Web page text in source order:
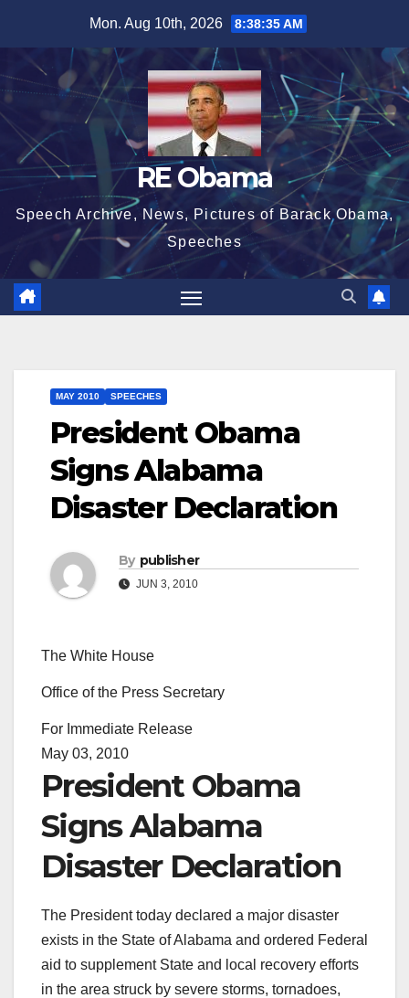
content
Mon. Aug 10th, 2026 8:38:35 AM
RE Obama
Speech Archive, News, Pictures of Barack Obama,
Speeches
MAY 2010 SPEECHES
President Obama
Signs Alabama
Disaster Declaration
By publisher
JUN 3, 2010
The White House
Office of the Press Secretary
For Immediate Release
May 03, 2010
President Obama
Signs Alabama
Disaster Declaration
The President today declared a major disaster
exists in the State of Alabama and ordered Federal
aid to supplement State and local recovery efforts
in the area struck by severe storms, tornadoes,